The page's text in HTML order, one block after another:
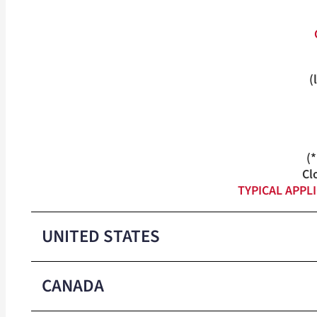
TYPICAL
UNITED STATES
CANADA